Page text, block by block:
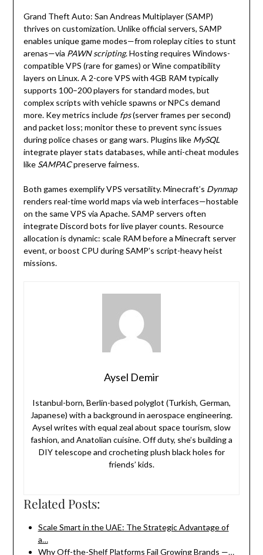
Grand Theft Auto: San Andreas Multiplayer (SAMP)
thrives on customization. Unlike official servers, SAMP
enables unique game modes—from roleplay cities to stunt
arenas—via PAWN scripting. Hosting requires Windows-
compatible VPS (rare for games) or Wine compatibility
layers on Linux. A 2-core VPS with 4GB RAM typically
supports 100–200 players for standard modes, but
complex scripts with vehicle spawns or NPCs demand
more. Key metrics include fps(server frames per second)
and packet loss; monitor these to prevent sync issues
during police chases or gang wars. Plugins like MySQL
integrate player stats databases, while anti-cheat modules
like SAMPACpreserve fairness.
Both games exemplify VPS versatility. Minecraft’s Dynmap
renders real-time world maps via web interfaces—hostable
on the same VPS via Apache. SAMP servers often
integrate Discord bots for live player counts. Resource
allocation is dynamic: scale RAM before a Minecraft server
event, or boost CPU during SAMP’s script-heavy heist
missions.
Aysel Demir
Istanbul-born, Berlin-based polyglot (Turkish, German,
Japanese) with a background in aerospace engineering.
Aysel writes with equal zeal about space tourism, slow
fashion, and Anatolian cuisine. Off duty, she’s building a
DIY telescope and crocheting plush black holes for
friends’ kids.
Related Posts:
Scale Smart in the UAE: The Strategic Advantage of
a…
Why Off-the-Shelf Platforms Fail Growing Brands —…